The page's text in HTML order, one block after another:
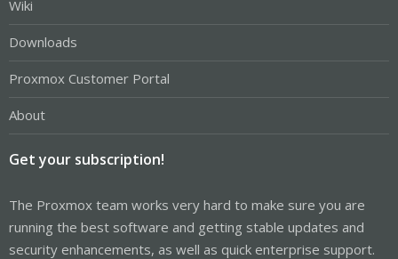
Wiki
Downloads
Proxmox Customer Portal
About
Get your subscription!
The Proxmox team works very hard to make sure you are
running the best software and getting stable updates and
security enhancements, as well as quick enterprise support.